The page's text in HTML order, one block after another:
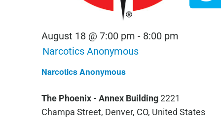
Narcotics Anonymous
August 18 @ 7:00 pm - 8:00 pm
Narcotics Anonymous
The Phoenix - Annex Building2221
Champa Street, Denver, CO, United States